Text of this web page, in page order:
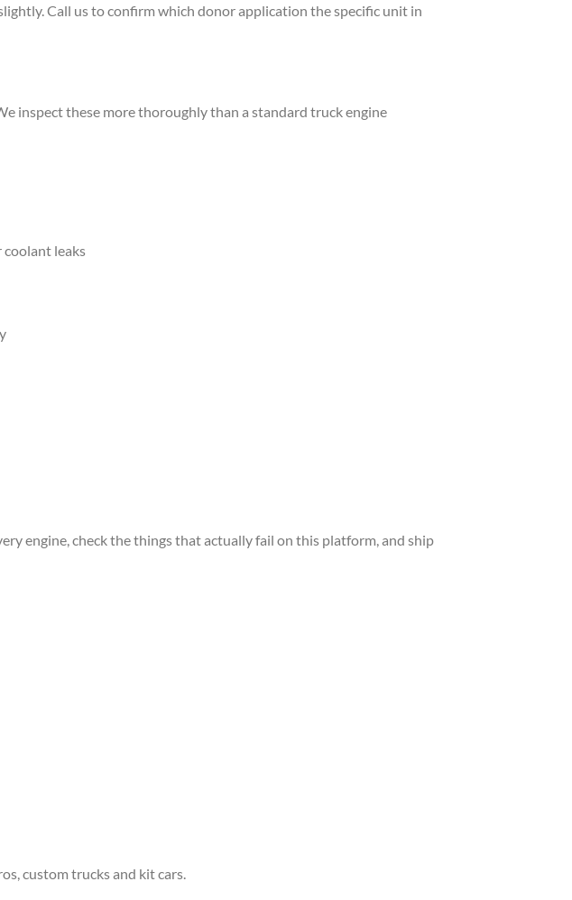
Call us to confirm which donor application the specific unit in
inspect these more thoroughly than a standard truck engine
coolant leaks
engine, check the things that actually fail on this platform, and ship
custom trucks and kit cars.